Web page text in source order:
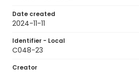
Date created
2024-11-11
Identifier - Local
C048-23
Creator